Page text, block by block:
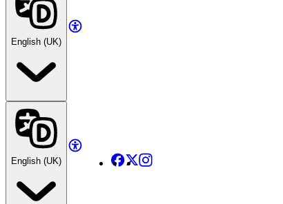
English (UK)
English (UK) Facebook
X Instagram